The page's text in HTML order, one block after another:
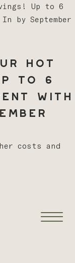
Up to 6
by September
Hot
to 6
with
costs and